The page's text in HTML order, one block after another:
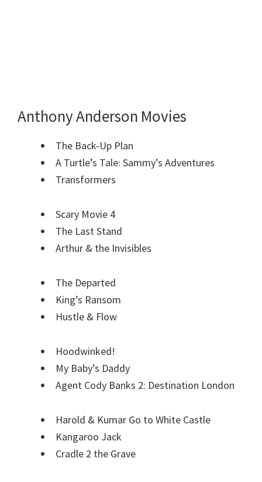
Anthony Anderson Movies
The Back-Up Plan
A Turtle’s Tale: Sammy’s Adventures
Transformers
Scary Movie 4
The Last Stand
Arthur & the Invisibles
The Departed
King’s Ransom
Hustle & Flow
Hoodwinked!
My Baby’s Daddy
Agent Cody Banks 2: Destination London
Harold & Kumar Go to White Castle
Kangaroo Jack
Cradle 2 the Grave